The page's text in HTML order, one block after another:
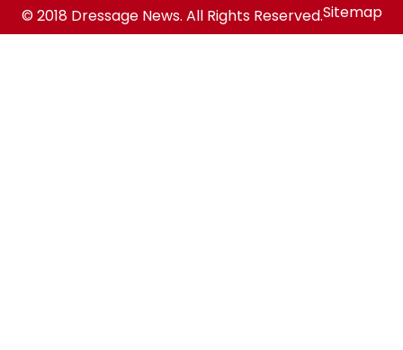
© 2018 Dressage News. All Rights Reserved.Sitemap